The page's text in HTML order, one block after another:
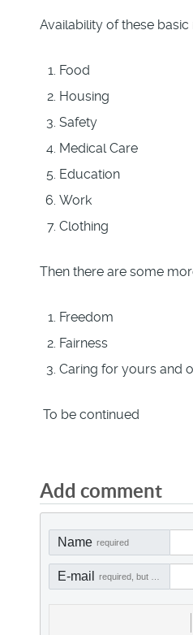
Availability of these basic
Food
Housing
Safety
Medical Care
Education
Work
Clothing
Then there are some
Freedom
Fairness
Caring for yours and
To be continued
Add comment
Name required
E-mail